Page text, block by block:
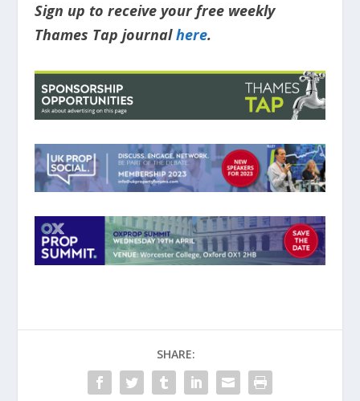
Sign up to receive your free weekly
Thames Tap journalhere.
SHARE: